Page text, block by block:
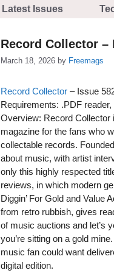
Latest Issues
Record Collector –
March 18, 2026 by Freemags
Record Collector – Issue
Requirements: .PDF
Overview: Record Collector
magazine for the fans who
collectable records.
about music, with artist
only this highly respected
reviews, in which modern
Diggin’ For Gold and Value
from retro rubbish, gives
of music auctions and let’s
you’re sitting on a gold
music fan could want
digital edition.